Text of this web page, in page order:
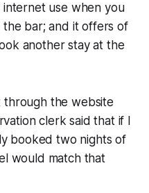
internet use when you
the bar; and it offers of
another stay at the
through the website
clerk said that if I
booked two nights of
would match that